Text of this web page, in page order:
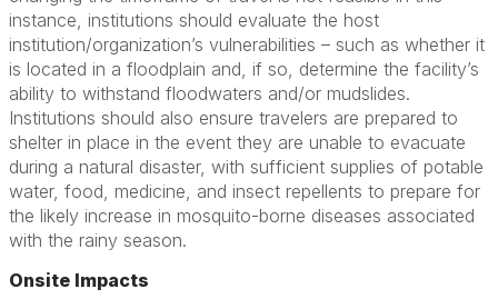
instance, institutions should evaluate the host
institution/organization’s vulnerabilities – such as whether it
is located in a floodplain and, if so, determine the facility’s
ability to withstand floodwaters and/or mudslides.
Institutions should also ensure travelers are prepared to
shelter in place in the event they are unable to evacuate
during a natural disaster, with sufficient supplies of potable
water, food, medicine, and insect repellents to prepare for
the likely increase in mosquito-borne diseases associated
with the rainy season.
Onsite Impacts